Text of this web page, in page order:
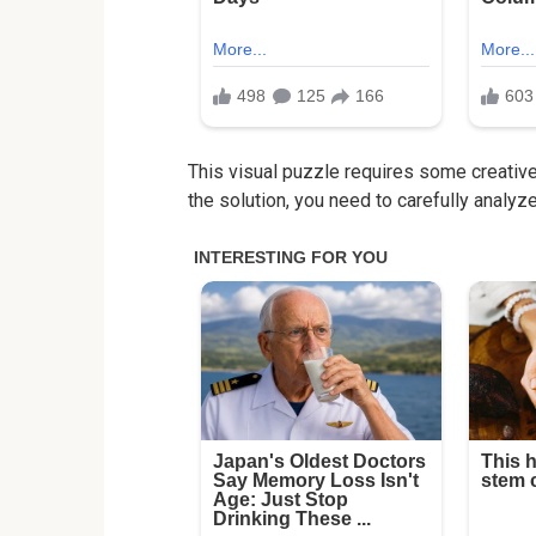
This visual puzzle requires some
the solution, you need to carefully